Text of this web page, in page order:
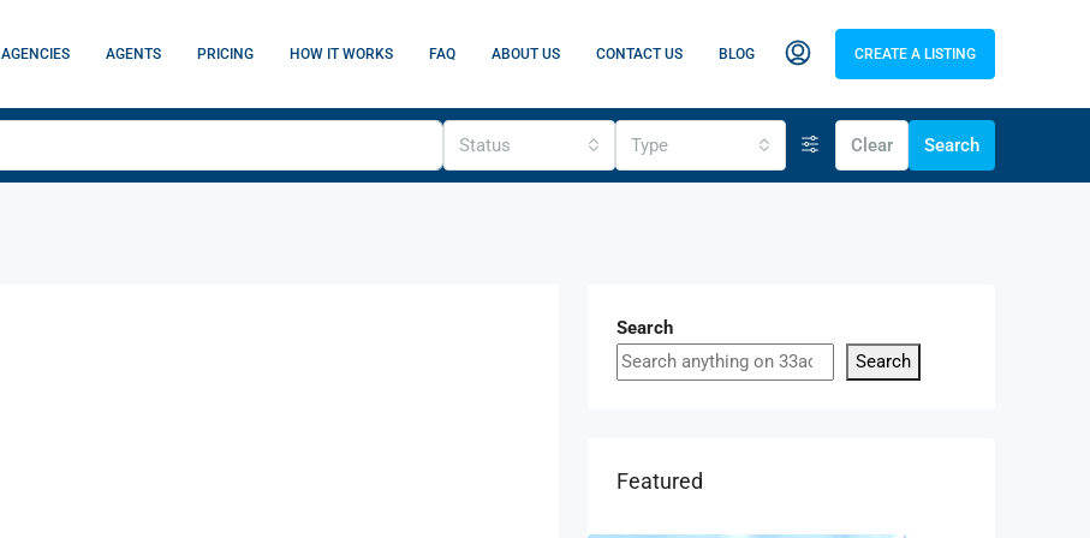
AGENCIES AGENTS PRICING HOW IT WORKS FAQ ABOUT US CONTACT US BLOG CREATE A LISTING
Status Type Clear Search
Search
Search
Featured